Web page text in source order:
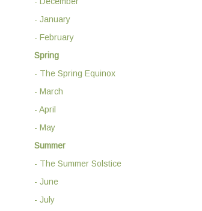
- January
- February
Spring
- The Spring Equinox
- March
- April
- May
Summer
- The Summer Solstice
- June
- July